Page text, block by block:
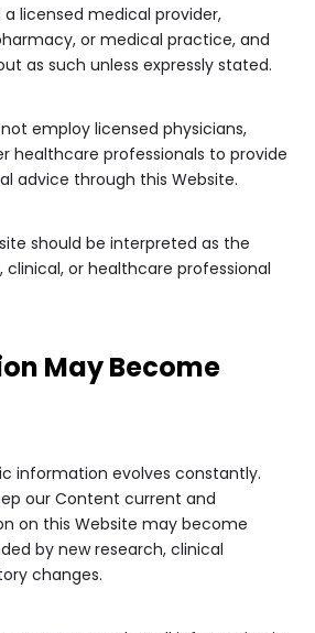
licensed medical provider,
or medical practice, and
as such unless expressly stated.
employ licensed physicians,
healthcare professionals to provide
advice through this Website.
should be interpreted as the
or healthcare professional
May Become
information evolves constantly.
our Content current and
on this Website may become
by new research, clinical
changes.